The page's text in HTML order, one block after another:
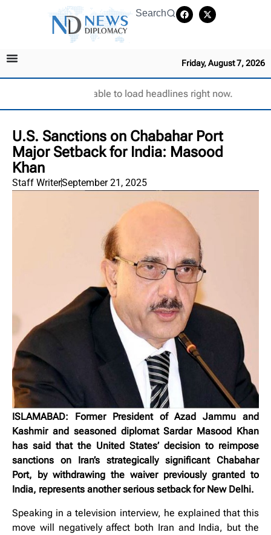
Search
Friday, August 7, 2026
Unable to load headlines right now.
U.S. Sanctions on Chabahar Port
Major Setback for India: Masood
Khan
Staff WriterSeptember 21, 2025
ISLAMABAD: Former President of Azad Jammu and
Kashmir and seasoned diplomat Sardar Masood Khan
has said that the United States’ decision to reimpose
sanctions on Iran’s strategically significant Chabahar
Port, by withdrawing the waiver previously granted to
India, represents another serious setback for New Delhi.
Speaking in a television interview, he explained that this
move will negatively affect both Iran and India, but the